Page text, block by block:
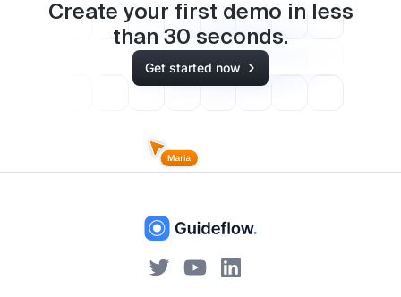
Create your first demo in less
than 30 seconds.
Get started now